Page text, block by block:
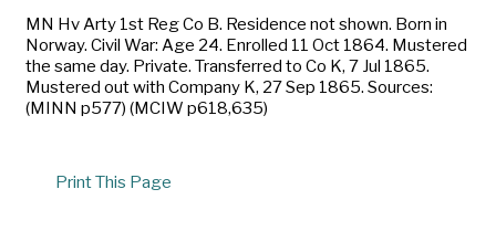
MN Hv Arty 1st Reg Co B. Residence not shown. Born in
Norway. Civil War: Age 24. Enrolled 11 Oct 1864. Mustered
the same day. Private. Transferred to Co K, 7 Jul 1865.
Mustered out with Company K, 27 Sep 1865. Sources:
(MINN p577) (MCIW p618,635)
Print This Page